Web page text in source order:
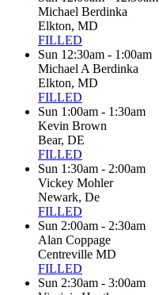
Michael Berdinka
Elkton, MD
FILLED
Sun 12:30am - 1:00am
Michael A Berdinka
Elkton, MD
FILLED
Sun 1:00am - 1:30am
Kevin Brown
Bear, DE
FILLED
Sun 1:30am - 2:00am
Vickey Mohler
Newark, De
FILLED
Sun 2:00am - 2:30am
Alan Coppage
Centreville MD
FILLED
Sun 2:30am - 3:00am